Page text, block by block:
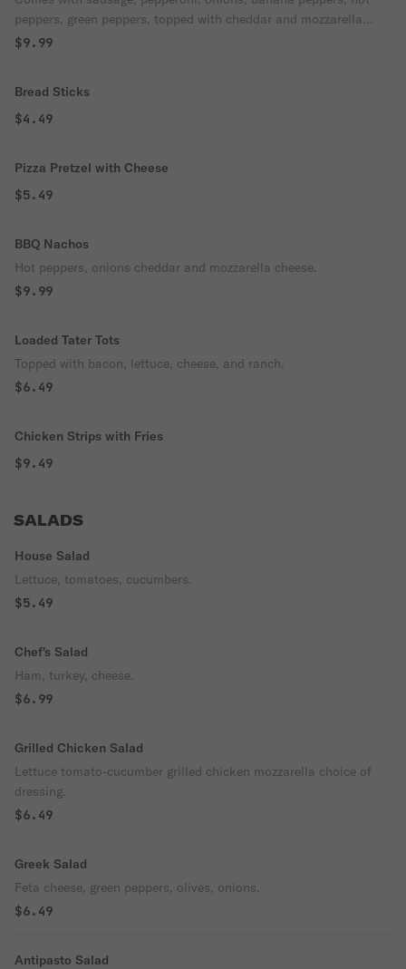
peppers, green peppers, topped with cheddar and mozzarella
cheese.
$9.99
Bread Sticks
$4.49
Pizza Pretzel with Cheese
$5.49
BBQ Nachos
Hot peppers, onions cheddar and mozzarella cheese.
$9.99
Loaded Tater Tots
Topped with bacon, lettuce, cheese, and ranch.
$6.49
Chicken Strips with Fries
$9.49
SALADS
House Salad
Lettuce, tomatoes, cucumbers.
$5.49
Chef's Salad
Ham, turkey, cheese.
$6.99
Grilled Chicken Salad
Lettuce tomato-cucumber grilled chicken mozzarella choice of
dressing.
$6.49
Greek Salad
Feta cheese, green peppers, olives, onions.
$6.49
Antipasto Salad